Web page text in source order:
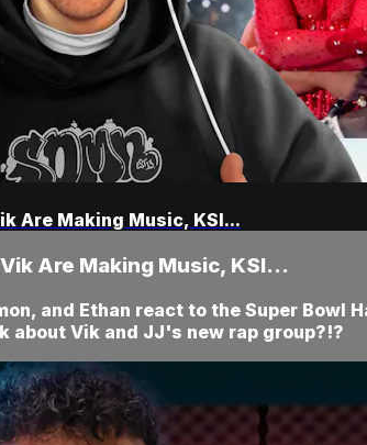
Are Making Music, KSI...
Are Making Music, KSI...
and Ethan react to the Super Bowl
about Vik and JJ's new rap group?!?